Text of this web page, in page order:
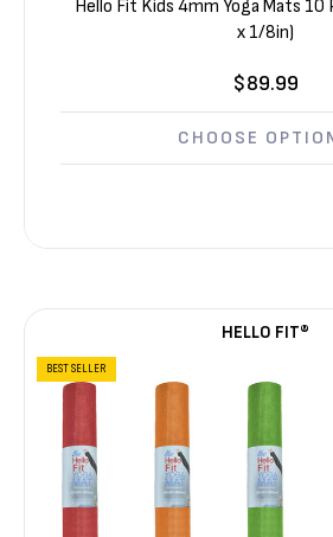
Hello Fit Kids 4mm Yoga Mats 10
x 1/8in)
$89.99
CHOOSE
HELLO FIT®
BEST SELLER